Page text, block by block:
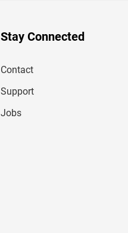
Stay Connected
Contact
Support
Jobs